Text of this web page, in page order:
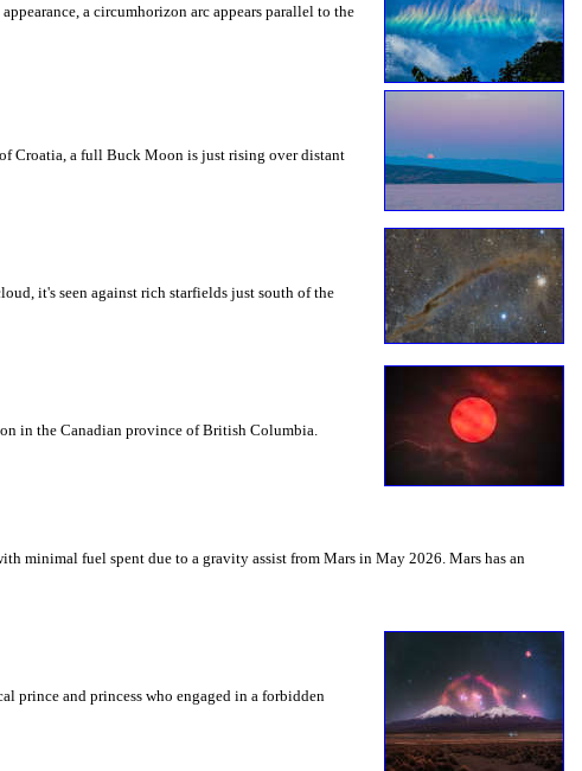
a circumhorizon arc appears parallel to the
Croatia, a full Buck Moon is just rising over distant
it's seen against rich starfields just south of the
in the Canadian province of British Columbia.
minimal fuel spent due to a gravity assist from Mars in May 2026. Mars has an
prince and princess who engaged in a forbidden